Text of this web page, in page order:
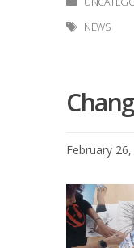
Tags
NEWS
February